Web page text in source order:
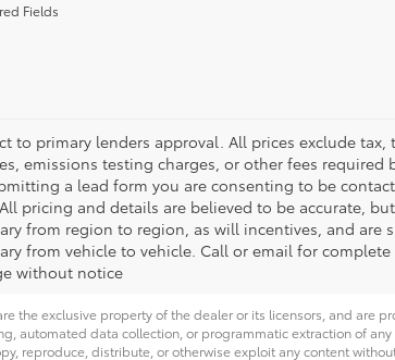
Fields
to primary lenders approval. All prices exclude
emissions testing charges, or other fees
a lead form you are consenting to be
pricing and details are believed to be accurate,
from region to region, as will incentives, and
from vehicle to vehicle. Call or email for
without notice
the exclusive property of the dealer or its licensors, and are
automated data collection, or programmatic extraction of
reproduce, distribute, or otherwise exploit any content